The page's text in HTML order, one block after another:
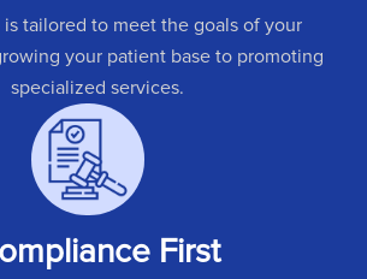
is tailored to meet the goals of your
your patient base to promoting
specialized services.
First